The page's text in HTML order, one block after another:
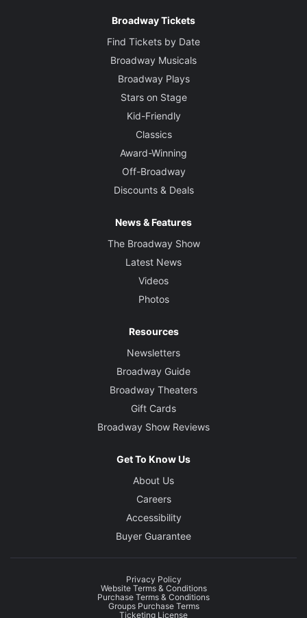
Broadway Tickets
Find Tickets by Date
Broadway Musicals
Broadway Plays
Stars on Stage
Kid-Friendly
Classics
Award-Winning
Off-Broadway
Discounts & Deals
News & Features
The Broadway Show
Latest News
Videos
Photos
Resources
Newsletters
Broadway Guide
Broadway Theaters
Gift Cards
Broadway Show Reviews
Get To Know Us
About Us
Careers
Accessibility
Buyer Guarantee
Privacy Policy
Website Terms & Conditions
Purchase Terms & Conditions
Groups Purchase Terms
Ticketing License